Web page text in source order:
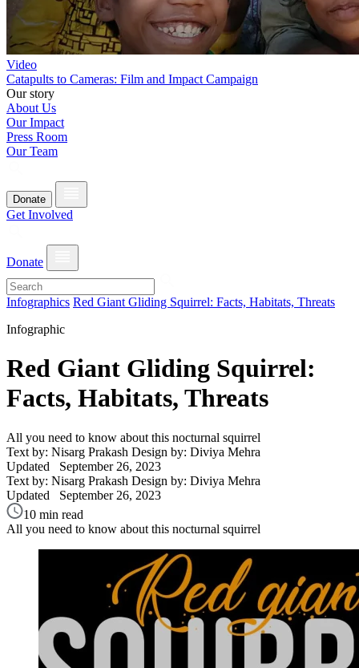
Video
Catapults to Cameras: Film and Impact Campaign
Our story
About Us
Our Impact
Press Room
Our Team
Donate
Get Involved
Donate
Infographics Red Giant Gliding Squirrel: Facts, Habitats, Threats
Infographic
Red Giant Gliding Squirrel:
Facts, Habitats, Threats
All you need to know about this nocturnal squirrel
Text by: Nisarg Prakash Design by: Diviya Mehra
Updated September 26, 2023
Text by: Nisarg Prakash Design by: Diviya Mehra
Updated September 26, 2023
10 min read
All you need to know about this nocturnal squirrel